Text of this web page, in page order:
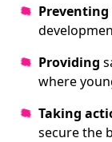
Preventing
Providing
where
Taking
secure the